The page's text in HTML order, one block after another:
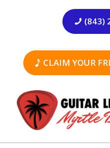
(843)
CLAIM YOUR